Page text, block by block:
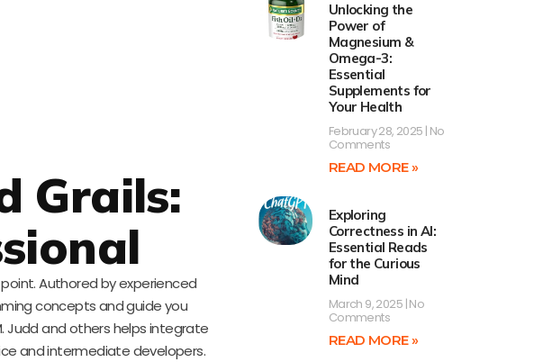
Grails:
point. Authored by experienced
concepts and guide you
Judd and others helps integrate
and intermediate developers.
Unlocking the
Power of
Magnesium &
Omega-3:
Essential
Supplements for
Your Health
February 28, 2025 No
Comments
READ MORE »
Exploring
Correctness in AI:
Essential Reads
for the Curious
Mind
March 9, 2025 No
Comments
READ MORE »